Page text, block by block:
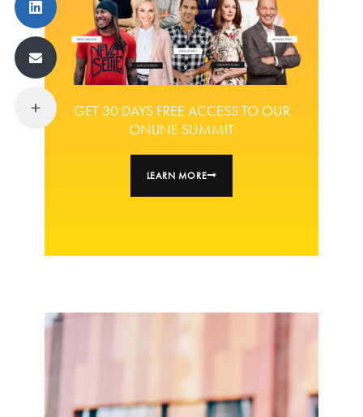
GET 30 DAYS FREE ACCESS TO OUR
ONLINE SUMMIT
LEARN MORE